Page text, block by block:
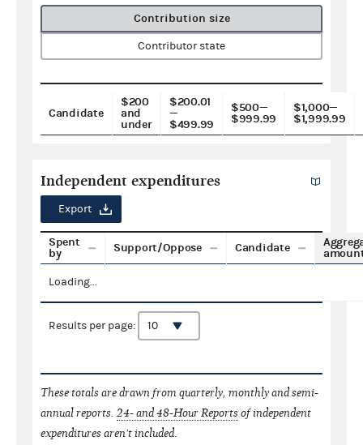
Contribution size
Contributor state
Candidate
$200
and
under
$200.01
—
$499.99
$500—
$999.99
$1,000—
$1,999.99
Independent expenditures
Export
Spent
by
Support/Oppose Candidate
Loading...
Results per page:
These totals are drawn from quarterly, monthly and semi-
annual reports. 24- and 48-Hour Reportsof independent
expenditures aren't included.